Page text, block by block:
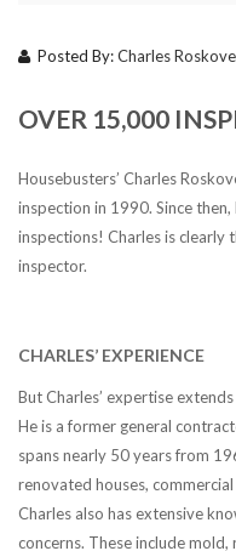
Posted By:Charles
OVER 15,000
Housebusters’ Charles
inspection in 1990. Since
inspections! Charles is clearly
inspector.
CHARLES’ EXPERIENCE
But Charles’ expertise
He is a former general
spans nearly 50 years from
renovated houses,
Charles also has extensive
concerns. These include